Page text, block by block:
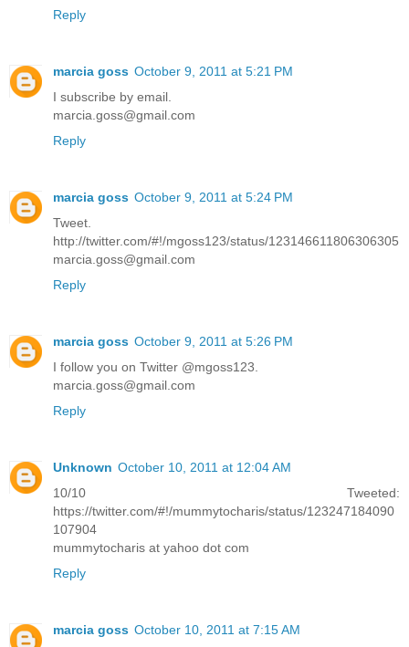
Reply
marcia goss October 9, 2011 at 5:21 PM
I subscribe by email.
marcia.goss@gmail.com
Reply
marcia goss October 9, 2011 at 5:24 PM
Tweet.
http://twitter.com/#!/mgoss123/status/123146611806306305
marcia.goss@gmail.com
Reply
marcia goss October 9, 2011 at 5:26 PM
I follow you on Twitter @mgoss123.
marcia.goss@gmail.com
Reply
Unknown October 10, 2011 at 12:04 AM
10/10 Tweeted:
https://twitter.com/#!/mummytocharis/status/123247184090
107904
mummytocharis at yahoo dot com
Reply
marcia goss October 10, 2011 at 7:15 AM